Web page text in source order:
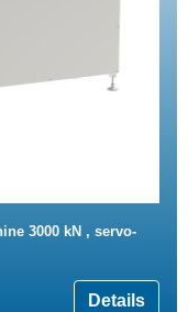
3000 kN , servo-
Details